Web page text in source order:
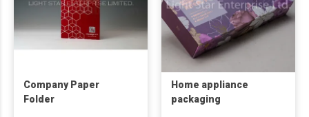
Company Paper
Folder
Home appliance
packaging